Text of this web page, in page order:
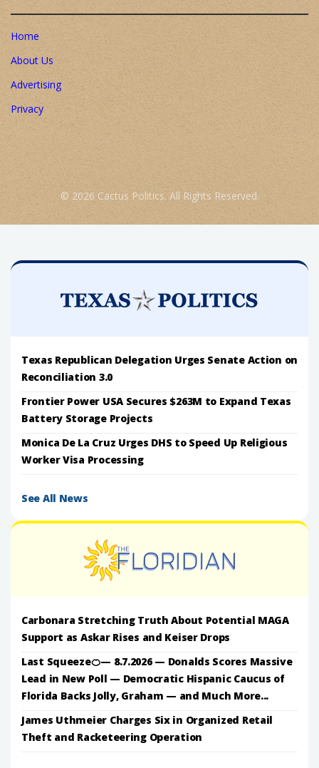
Home
About Us
Advertising
Privacy
© 2026 Cactus Politics. All Rights Reserved.
Texas Republican Delegation Urges Senate Action on
Reconciliation 3.0
Frontier Power USA Secures $263M to Expand Texas
Battery Storage Projects
Monica De La Cruz Urges DHS to Speed Up Religious
Worker Visa Processing
See All News
Carbonara Stretching Truth About Potential MAGA
Support as Askar Rises and Keiser Drops
Last Squeeze🍊— 8.7.2026 — Donalds Scores Massive
Lead in New Poll — Democratic Hispanic Caucus of
Florida Backs Jolly, Graham — and Much More...
James Uthmeier Charges Six in Organized Retail
Theft and Racketeering Operation